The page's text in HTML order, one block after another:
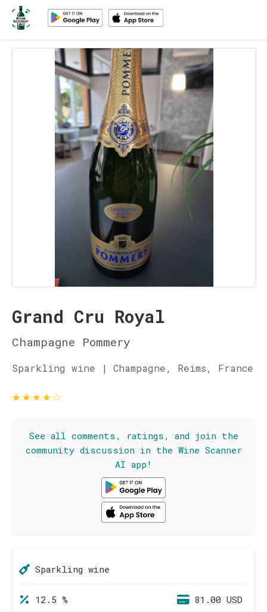
Grand Cru Royal
Champagne Pommery
Sparkling wine | Champagne, Reims, France
★★★★☆
See all comments, ratings, and join the
community discussion in the Wine Scanner
AI app!
Sparkling wine
12.5 % 81.00 USD